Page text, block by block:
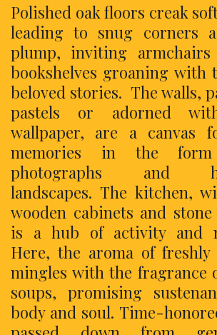
Polished oak floors creak
leading to snug corners
plump, inviting armchairs
bookshelves groaning with
beloved stories. The walls,
pastels or adorned
wallpaper, are a canvas
memories in the
photographs and
landscapes. The kitchen,
wooden cabinets and
is a hub of activity and
Here, the aroma of freshly
mingles with the fragrance
soups, promising
body and soul. Time-